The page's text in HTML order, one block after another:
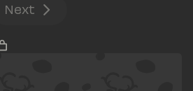
Next